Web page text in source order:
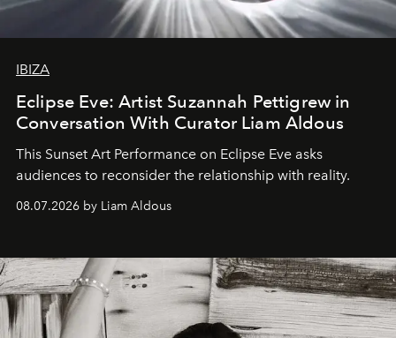
IBIZA
Eclipse Eve: Artist Suzannah Pettigrew in
Conversation With Curator Liam Aldous
This Sunset Art Performance on Eclipse Eve asks
audiences to reconsider the relationship with reality.
08.07.2026 by Liam Aldous